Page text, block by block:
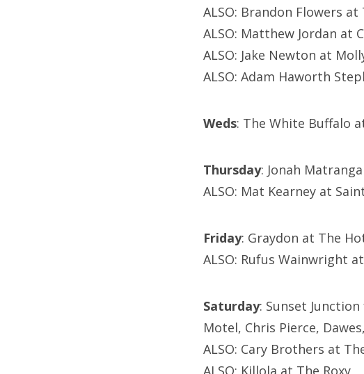
ALSO: Brandon Flowers
ALSO: Matthew Jordan at
ALSO: Jake Newton at
ALSO: Adam Haworth
Weds: The White Buffalo
Thursday: Jonah
ALSO: Mat Kearney at
Friday: Graydon at The
ALSO: Rufus Wainwright
Saturday: Sunset
Motel, Chris Pierce,
ALSO: Cary Brothers at
ALSO: Killola at The Roxy